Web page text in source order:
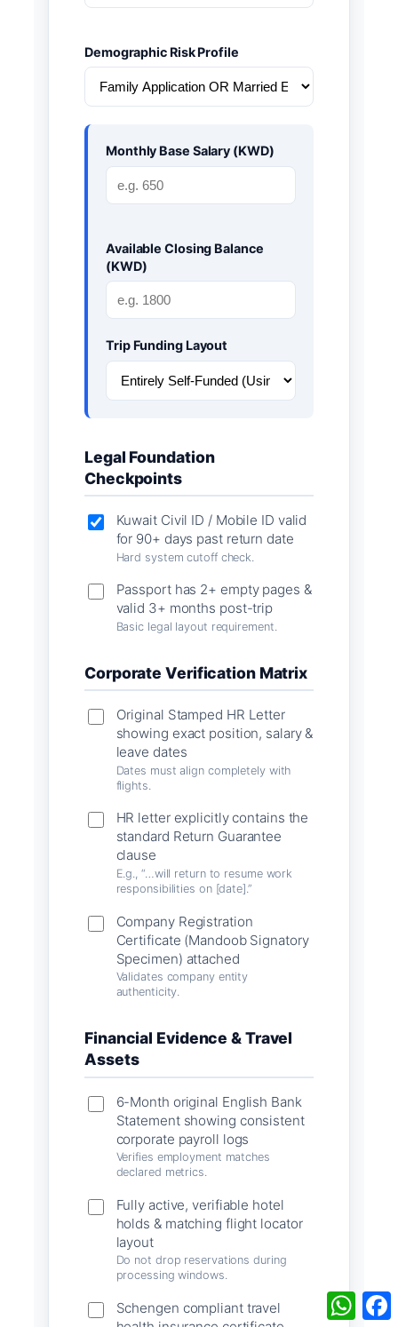
Demographic Risk Profile
Monthly Base Salary (KWD)
Available Closing Balance
(KWD)
Trip Funding Layout
Legal Foundation
Checkpoints
Kuwait Civil ID / Mobile ID valid
for 90+ days past return date
Hard system cutoff check.
Passport has 2+ empty pages &
valid 3+ months post-trip
Basic legal layout requirement.
Corporate Verification Matrix
Original Stamped HR Letter
showing exact position, salary &
leave dates
Dates must align completely with
flights.
HR letter explicitly contains the
standard Return Guarantee
clause
E.g., “…will return to resume work
responsibilities on [date].”
Company Registration
Certificate (Mandoob Signatory
Specimen) attached
Validates company entity
authenticity.
Financial Evidence & Travel
Assets
6-Month original English Bank
Statement showing consistent
corporate payroll logs
Verifies employment matches
declared metrics.
Fully active, verifiable hotel
holds & matching flight locator
layout
Do not drop reservations during
processing windows.
Schengen compliant travel